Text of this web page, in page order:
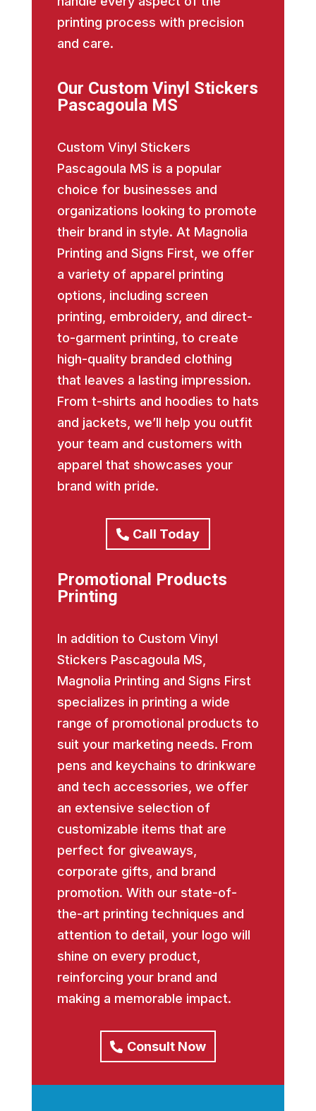
printing process with precision
and care.
Our Custom Vinyl Stickers
Pascagoula MS
Custom Vinyl Stickers
Pascagoula MS is a popular
choice for businesses and
organizations looking to promote
their brand in style. At Magnolia
Printing and Signs First, we offer
a variety of apparel printing
options, including screen
printing, embroidery, and direct-
to-garment printing, to create
high-quality branded clothing
that leaves a lasting impression.
From t-shirts and hoodies to hats
and jackets, we’ll help you outfit
your team and customers with
apparel that showcases your
brand with pride.
Call Today
Promotional Products
Printing
In addition to Custom Vinyl
Stickers Pascagoula MS,
Magnolia Printing and Signs First
specializes in printing a wide
range of promotional products to
suit your marketing needs. From
pens and keychains to drinkware
and tech accessories, we offer
an extensive selection of
customizable items that are
perfect for giveaways,
corporate gifts, and brand
promotion. With our state-of-
the-art printing techniques and
attention to detail, your logo will
shine on every product,
reinforcing your brand and
making a memorable impact.
Consult Now